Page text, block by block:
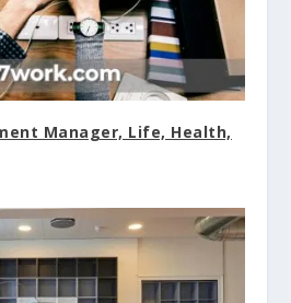
Manager, Life, Health,